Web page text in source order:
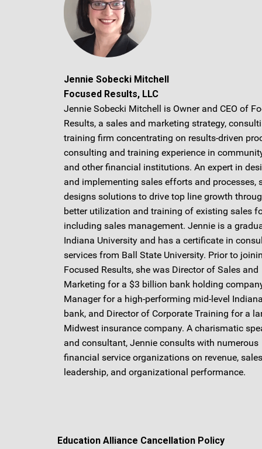
Jennie Sobecki Mitchell
Focused Results, LLC
Jennie Sobecki Mitchell is Owner and CEO of
Results, a sales and marketing strategy,
training firm concentrating on results-driven
consulting and training experience in
and other financial institutions. An expert in
and implementing sales efforts and processes,
designs solutions to drive top line growth
better utilization and training of existing sales
including sales management. Jennie is a
Indiana University and has a certificate in
services from Ball State University. Prior to
Focused Results, she was Director of Sales and
Marketing for a $3 billion bank holding
Manager for a high-performing mid-level
bank, and Director of Corporate Training for a
Midwest insurance company. A charismatic
and consultant, Jennie consults with numerous
financial service organizations on revenue,
leadership, and organizational performance.
Education Alliance Cancellation Policy